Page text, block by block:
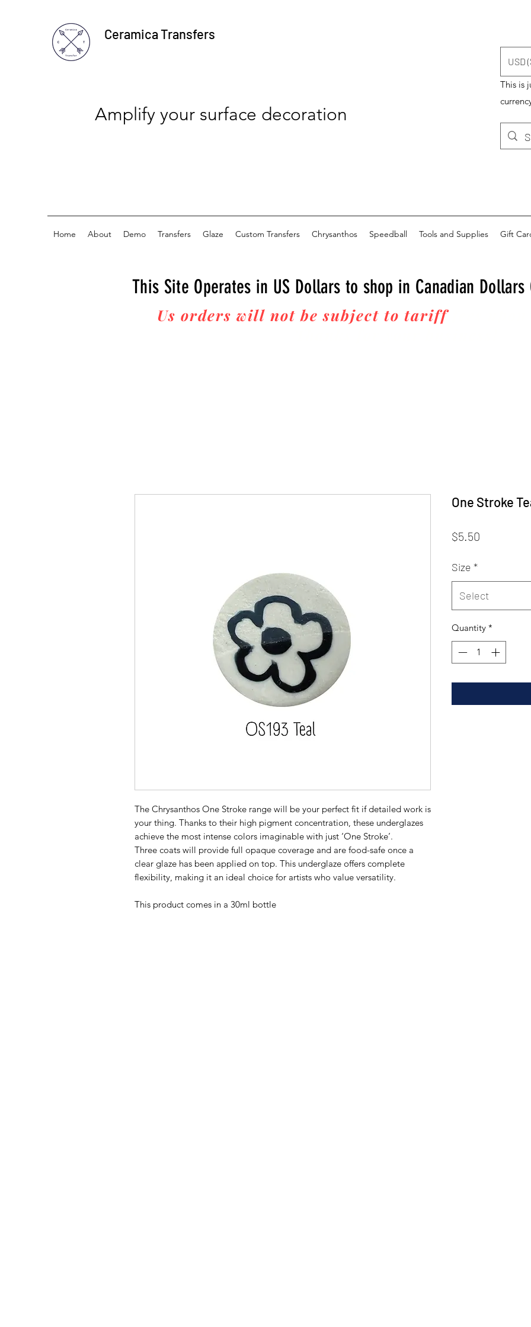
Ceramica Transfers
Amplify your surface decoration
USD
This is
Home About Demo Transfers Glaze Custom Transfers Chrysanthos Speedball Tools and Supplies Gift
This Site Operates in US Dollars to shop in Canadian Dollars
Us orders will not be subject to tarifffees upon
The Chrysanthos One Stroke range will be your perfect fit if detailed work is
your thing. Thanks to their high pigment concentration, these underglazes
achieve the most intense colors imaginable with just ‘One Stroke’.
Three coats will provide full opaque coverage and are food-safe once a
clear glaze has been applied on top. This underglaze offers complete
flexibility, making it an ideal choice for artists who value versatility.
This product comes in a 30ml bottle
One Stroke
$5.50
Size *
Select
Quantity *